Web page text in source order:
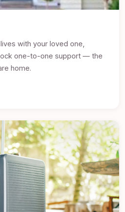
with your loved one,
one-to-one support — the
home.